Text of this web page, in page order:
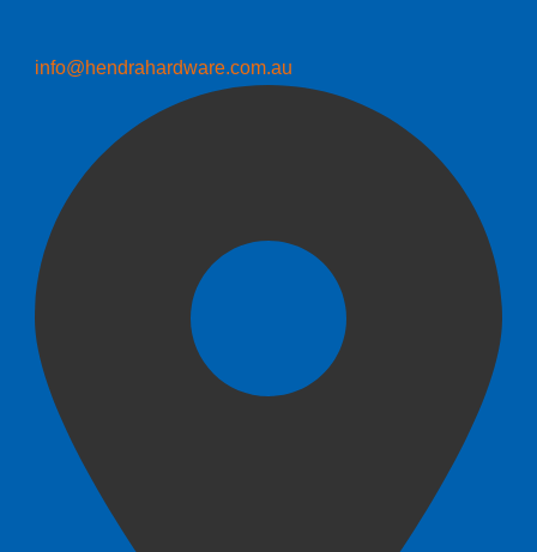
info@hendrahardware.com.au